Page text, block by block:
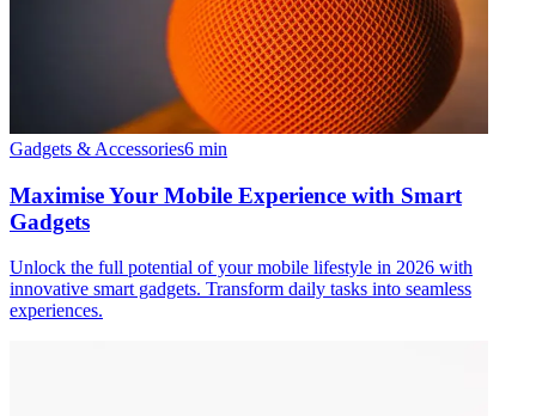
Gadgets & Accessories6 min
Maximise Your Mobile Experience with Smart
Gadgets
Unlock the full potential of your mobile lifestyle in 2026 with
innovative smart gadgets. Transform daily tasks into seamless
experiences.